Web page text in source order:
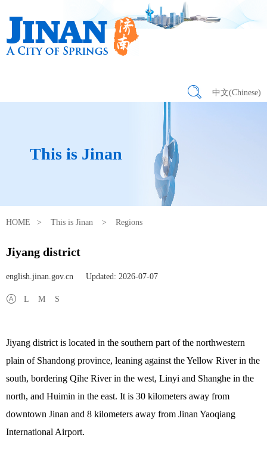
中文(Chinese)
This is Jinan
HOME > This is Jinan > Regions
Jiyang district
english.jinan.gov.cn Updated: 2026-07-07
L M S
Jiyang district is located in the southern part of the northwestern
plain of Shandong province, leaning against the Yellow River in the
south, bordering Qihe River in the west, Linyi and Shanghe in the
north, and Huimin in the east. It is 30 kilometers away from
downtown Jinan and 8 kilometers away from Jinan Yaoqiang
International Airport.